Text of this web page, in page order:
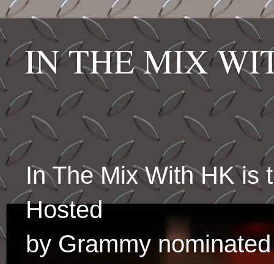
IN THE MIX
In The Mix With HK is
Hosted
by Grammy